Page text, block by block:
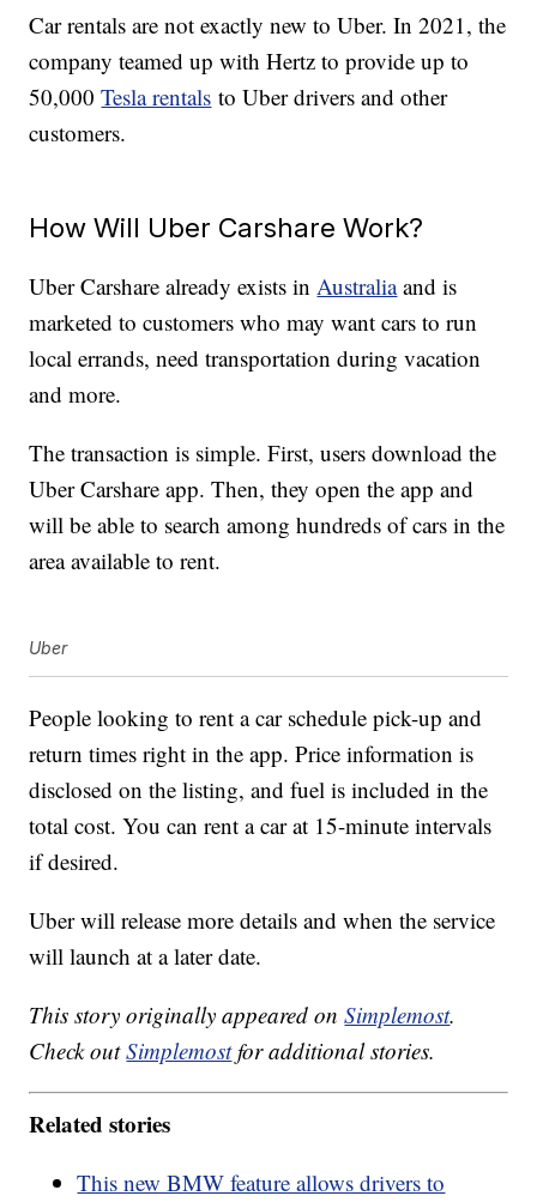
Car rentals are not exactly new to Uber. In 2021, the
company teamed up with Hertz to provide up to
50,000Tesla rentals to Uber drivers and other
customers.
How Will Uber Carshare Work?
Uber Carshare already exists inAustraliaand is
marketed to customers who may want cars to run
local errands, need transportation during vacation
and more.
The transaction is simple. First, users download the
Uber Carshare app. Then, they open the app and
will be able to search among hundreds of cars in the
area available to rent.
Uber
People looking to rent a car schedule pick-up and
return times right in the app. Price information is
disclosed on the listing, and fuel is included in the
total cost. You can rent a car at 15-minute intervals
if desired.
Uber will release more details and when the service
will launch at a later date.
This story originally appeared onSimplemost.
Check outSimplemostfor additional stories.
Related stories
This new BMW feature allows drivers to